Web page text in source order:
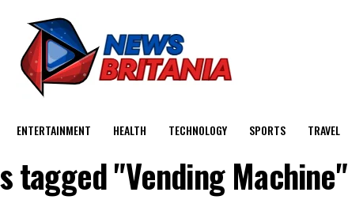
ENTERTAINMENT HEALTH TECHNOLOGY SPORTS TRAVEL
tagged "Vending Machine"